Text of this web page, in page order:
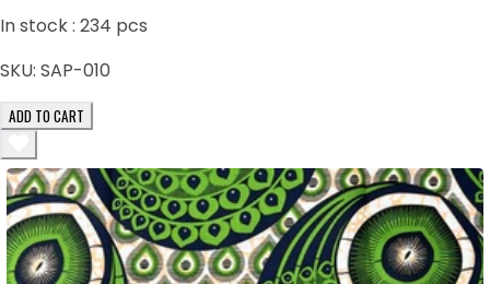
In stock : 234 pcs
SKU: SAP-010
ADD TO CART